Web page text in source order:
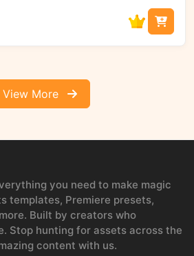
View More
you need to make magic
templates, Premiere presets,
Built by creators who
Stop hunting for assets across the
content with us.